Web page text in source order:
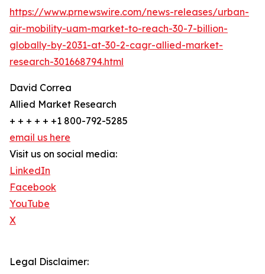
https://www.prnewswire.com/news-releases/urban-
air-mobility-uam-market-to-reach-30-7-billion-
globally-by-2031-at-30-2-cagr-allied-market-
research-301668794.html
David Correa
Allied Market Research
+ + + + + +1 800-792-5285
email us here
Visit us on social media:
LinkedIn
Facebook
YouTube
X
Legal Disclaimer: